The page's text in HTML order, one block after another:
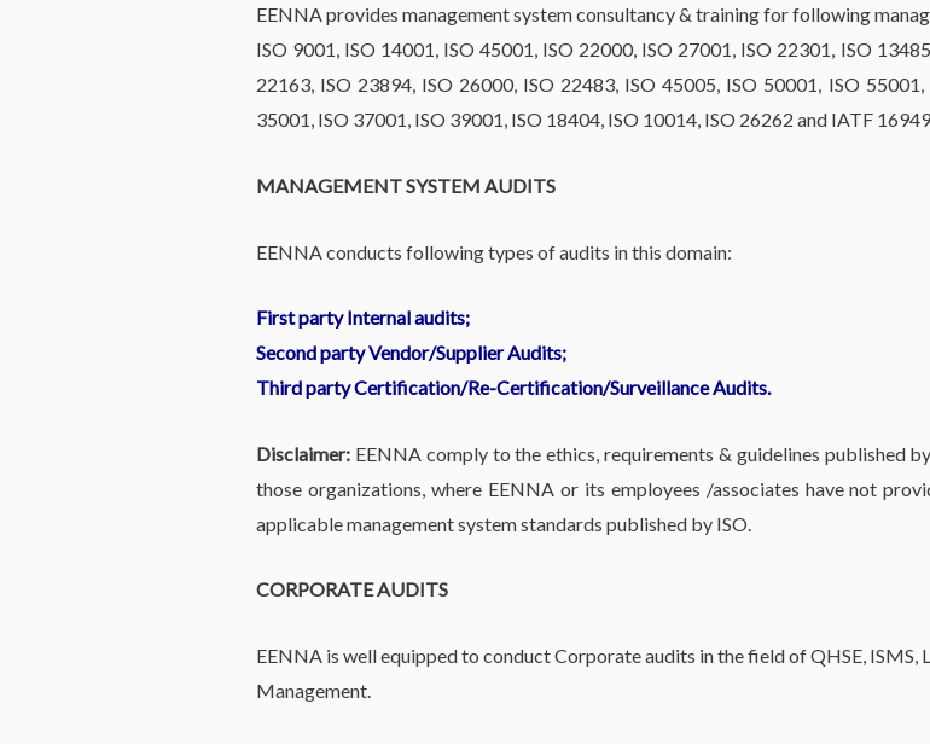
EENNA provides management system consultancy & training for following
ISO 9001, ISO 14001, ISO 45001, ISO 22000, ISO 27001, ISO 22301, ISO
22163, ISO 23894, ISO 26000, ISO 22483, ISO 45005, ISO 50001, ISO
35001, ISO 37001, ISO 39001, ISO 18404, ISO 10014, ISO 26262 and IATF
MANAGEMENT SYSTEM AUDITS
EENNA conducts following types of audits in this domain:
First party Internal audits;
Second party Vendor/Supplier Audits;
Third party Certification/Re-Certification/Surveillance Audits.
Disclaimer: EENNA comply to the ethics, requirements & guidelines published
those organizations, where EENNA or its employees /associates have not
applicable management system standards published by ISO.
CORPORATE AUDITS
EENNA is well equipped to conduct Corporate audits in the field of QHSE, ISMS,
Management.